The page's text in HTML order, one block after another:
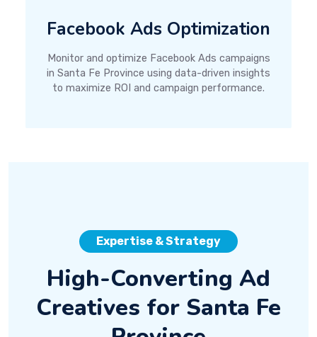
Facebook Ads Optimization
Monitor and optimize Facebook Ads campaigns
in Santa Fe Province using data-driven insights
to maximize ROI and campaign performance.
Expertise & Strategy
High-Converting Ad
Creatives for Santa Fe